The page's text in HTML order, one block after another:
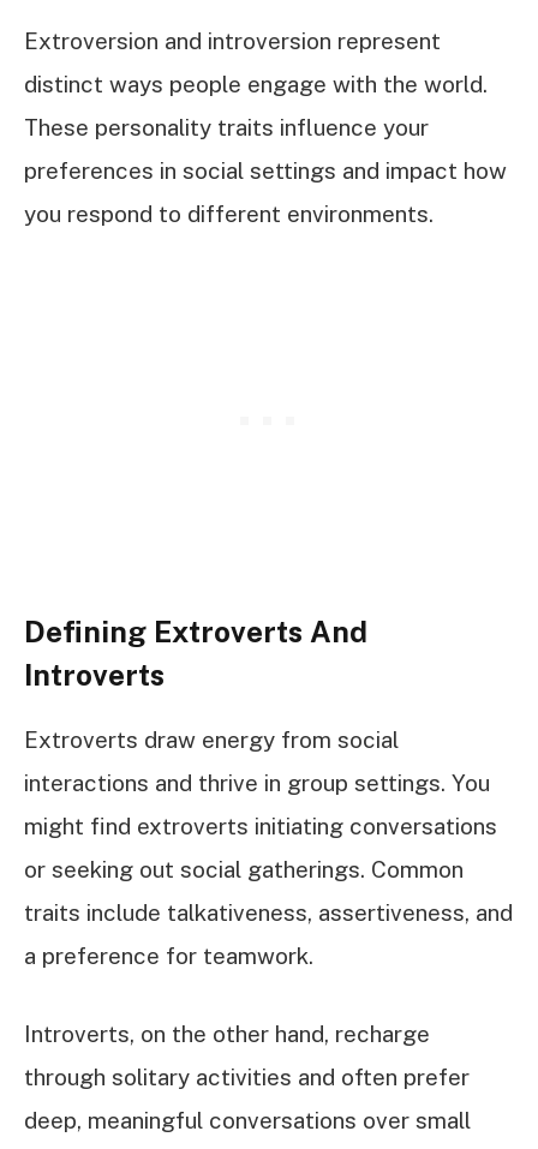
Extroversion and introversion represent
distinct ways people engage with the world.
These personality traits influence your
preferences in social settings and impact how
you respond to different environments.
Defining Extroverts And
Introverts
Extroverts draw energy from social
interactions and thrive in group settings. You
might find extroverts initiating conversations
or seeking out social gatherings. Common
traits include talkativeness, assertiveness, and
a preference for teamwork.
Introverts, on the other hand, recharge
through solitary activities and often prefer
deep, meaningful conversations over small